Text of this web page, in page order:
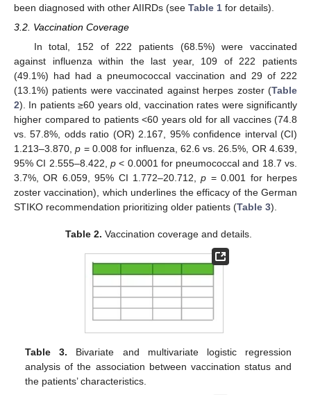
been diagnosed with other AIIRDs (see Table 1 for details).
3.2. Vaccination Coverage
In total, 152 of 222 patients (68.5%) were vaccinated
against influenza within the last year, 109 of 222 patients
(49.1%) had had a pneumococcal vaccination and 29 of 222
(13.1%) patients were vaccinated against herpes zoster (Table
2). In patients ≥60 years old, vaccination rates were significantly
higher compared to patients <60 years old for all vaccines (74.8
vs. 57.8%, odds ratio (OR) 2.167, 95% confidence interval (CI)
1.213–3.870,p = 0.008 for influenza, 62.6 vs. 26.5%, OR 4.639,
95% CI 2.555–8.422, p< 0.0001 for pneumococcal and 18.7 vs.
3.7%, OR 6.059, 95% CI 1.772–20.712,p = 0.001 for herpes
zoster vaccination), which underlines the efficacy of the German
STIKO recommendation prioritizing older patients (Table 3).
Table 2. Vaccination coverage and details.
Table 3. Bivariate and multivariate logistic regression
analysis of the association between vaccination status and
the patients’ characteristics.